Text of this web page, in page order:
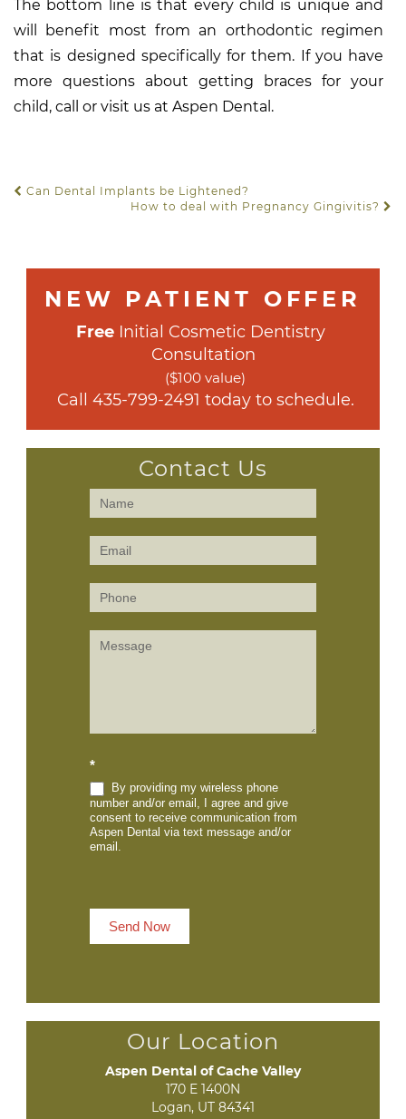
The bottom line is that every child is unique and
will benefit most from an orthodontic regimen
that is designed specifically for them. If you have
more questions about getting braces for your
child, call or visit us at Aspen Dental.
POST NAVIGATION
Can Dental Implants be Lightened?
How to deal with Pregnancy Gingivitis?
NEW PATIENT OFFER
Free Initial Cosmetic Dentistry
Consultation
($100 value)
Call 435-799-2491 today to schedule.
Contact Us
Contact
(Sidebar)
*
By providing my wireless phone
number and/or email, I agree and give
consent to receive communication from
Aspen Dental via text message and/or
email.
Send Now
Our Location
Aspen Dental of Cache Valley
170 E 1400N
Logan, UT 84341